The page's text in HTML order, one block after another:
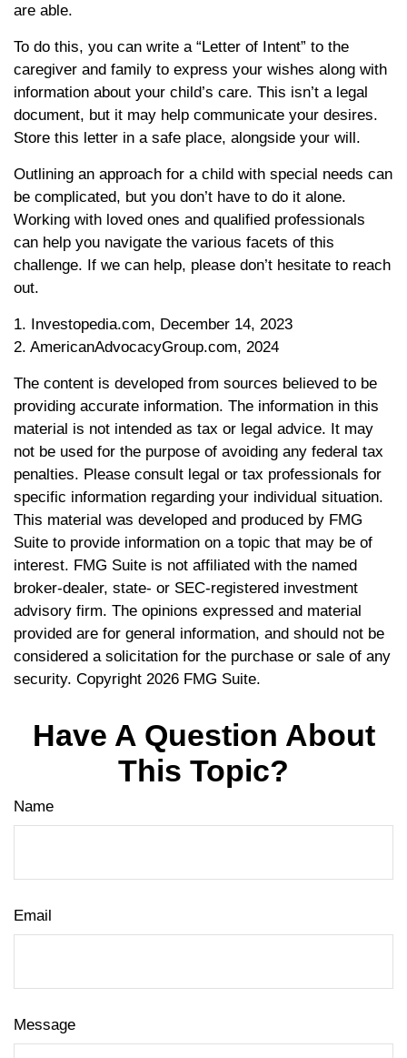
are able.
To do this, you can write a “Letter of Intent” to the
caregiver and family to express your wishes along with
information about your child’s care. This isn’t a legal
document, but it may help communicate your desires.
Store this letter in a safe place, alongside your will.
Outlining an approach for a child with special needs can
be complicated, but you don’t have to do it alone.
Working with loved ones and qualified professionals
can help you navigate the various facets of this
challenge. If we can help, please don’t hesitate to reach
out.
1. Investopedia.com, December 14, 2023
2. AmericanAdvocacyGroup.com, 2024
The content is developed from sources believed to be
providing accurate information. The information in this
material is not intended as tax or legal advice. It may
not be used for the purpose of avoiding any federal tax
penalties. Please consult legal or tax professionals for
specific information regarding your individual situation.
This material was developed and produced by FMG
Suite to provide information on a topic that may be of
interest. FMG Suite is not affiliated with the named
broker-dealer, state- or SEC-registered investment
advisory firm. The opinions expressed and material
provided are for general information, and should not be
considered a solicitation for the purchase or sale of any
security. Copyright 2026 FMG Suite.
Have A Question About
This Topic?
Name
Email
Message